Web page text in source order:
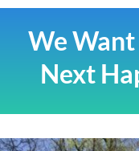
We
Next